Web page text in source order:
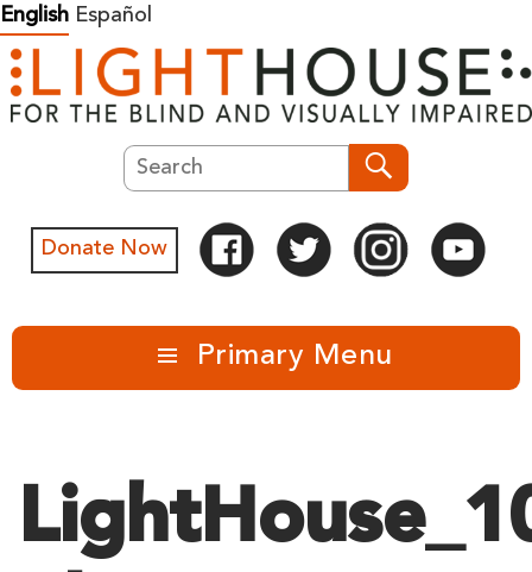
Skip
to
content
English Español
Search
Donate Now
Primary Menu